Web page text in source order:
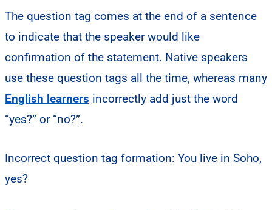
The question tag comes at the end of a sentence
to indicate that the speaker would like
confirmation of the statement. Native speakers
use these question tags all the time, whereas many
English learners incorrectly add just the word
“yes?” or “no?”.
Incorrect question tag formation: You live in Soho,
yes?